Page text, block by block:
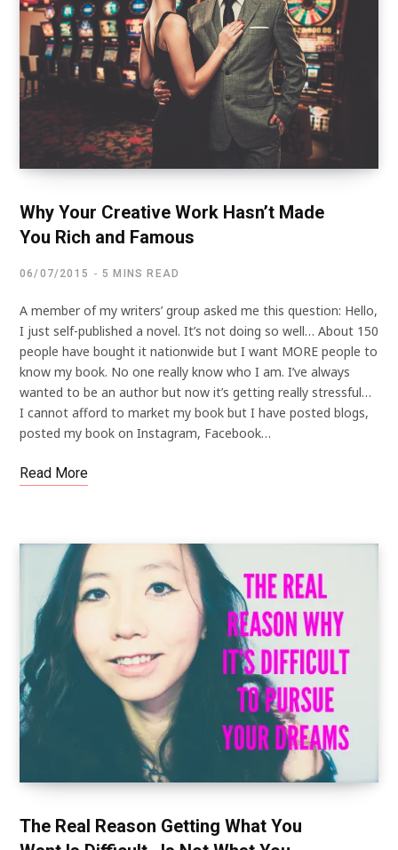
Why Your Creative Work Hasn’t Made
You Rich and Famous
06/07/2015 5 MINS READ
A member of my writers’ group asked me this question: Hello,
I just self-published a novel. It’s not doing so well… About 150
people have bought it nationwide but I want MORE people to
know my book. No one really know who I am. I’ve always
wanted to be an author but now it’s getting really stressful…
I cannot afford to market my book but I have posted blogs,
posted my book on Instagram, Facebook…
Read More
The Real Reason Getting What You